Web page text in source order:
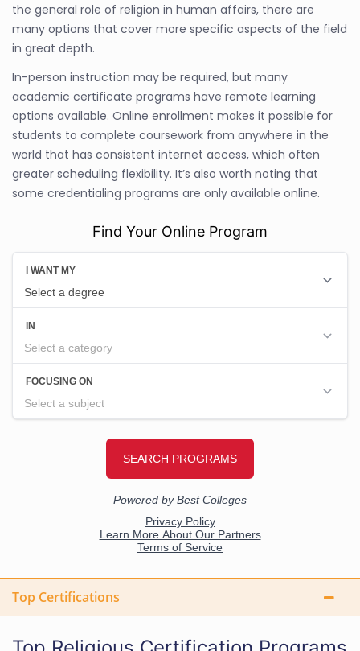
the general role of religion in human affairs, there are
many options that cover more specific aspects of the field
in great depth.
In-person instruction may be required, but many
academic certificate programs have remote learning
options available. Online enrollment makes it possible for
students to complete coursework from anywhere in the
world that has consistent internet access, which often
greater scheduling flexibility. It’s also worth noting that
some credentialing programs are only available online.
Find Your Online Program
Top Certifications